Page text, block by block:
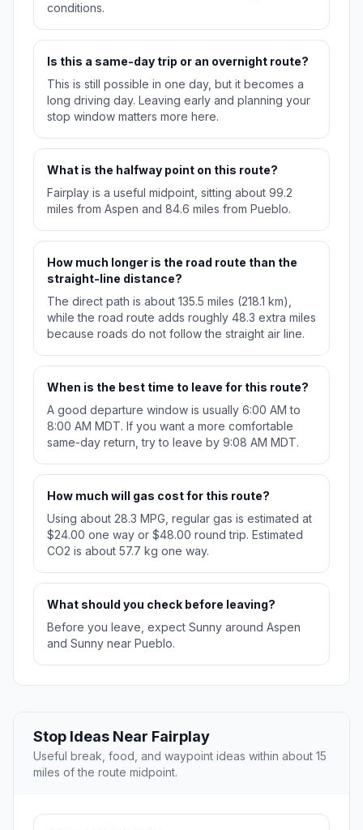
conditions.
Is this a same-day trip or an overnight route?
This is still possible in one day, but it becomes a
long driving day. Leaving early and planning your
stop window matters more here.
What is the halfway point on this route?
Fairplay is a useful midpoint, sitting about 99.2
miles from Aspen and 84.6 miles from Pueblo.
How much longer is the road route than the
straight-line distance?
The direct path is about 135.5 miles (218.1 km),
while the road route adds roughly 48.3 extra miles
because roads do not follow the straight air line.
When is the best time to leave for this route?
A good departure window is usually 6:00 AM to
8:00 AM MDT. If you want a more comfortable
same-day return, try to leave by 9:08 AM MDT.
How much will gas cost for this route?
Using about 28.3 MPG, regular gas is estimated at
$24.00 one way or $48.00 round trip. Estimated
CO2 is about 57.7 kg one way.
What should you check before leaving?
Before you leave, expect Sunny around Aspen
and Sunny near Pueblo.
Stop Ideas Near Fairplay
Useful break, food, and waypoint ideas within about 15
miles of the route midpoint.